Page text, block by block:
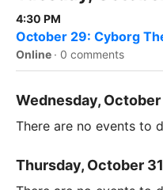
4:30 PM
October 29: Cyborg
Online · 0 comments
Wednesday,
There are no events to
Thursday, October 31